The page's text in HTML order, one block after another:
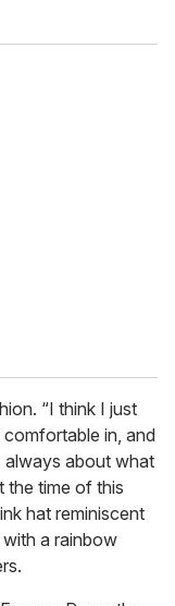
“I think I just
in, and
always about what
the time of this
hat reminiscent
with a rainbow